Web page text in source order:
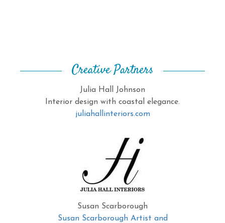
Creative Partners
Julia Hall Johnson
Interior design with coastal elegance.
juliahallinteriors.com
Susan Scarborough
Susan Scarborough Artist and